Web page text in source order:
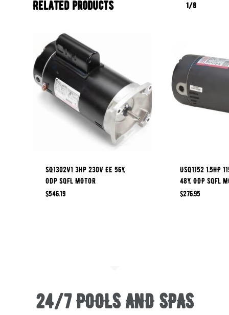
Related products 1/8
SQ1302V1 3HP 230V EE 56Y,
ODP SQFL MOTOR
$546.19
USQ1152 1.5HP
48Y, ODP SQFL
$276.95
24/7 POOLS AND SPAS